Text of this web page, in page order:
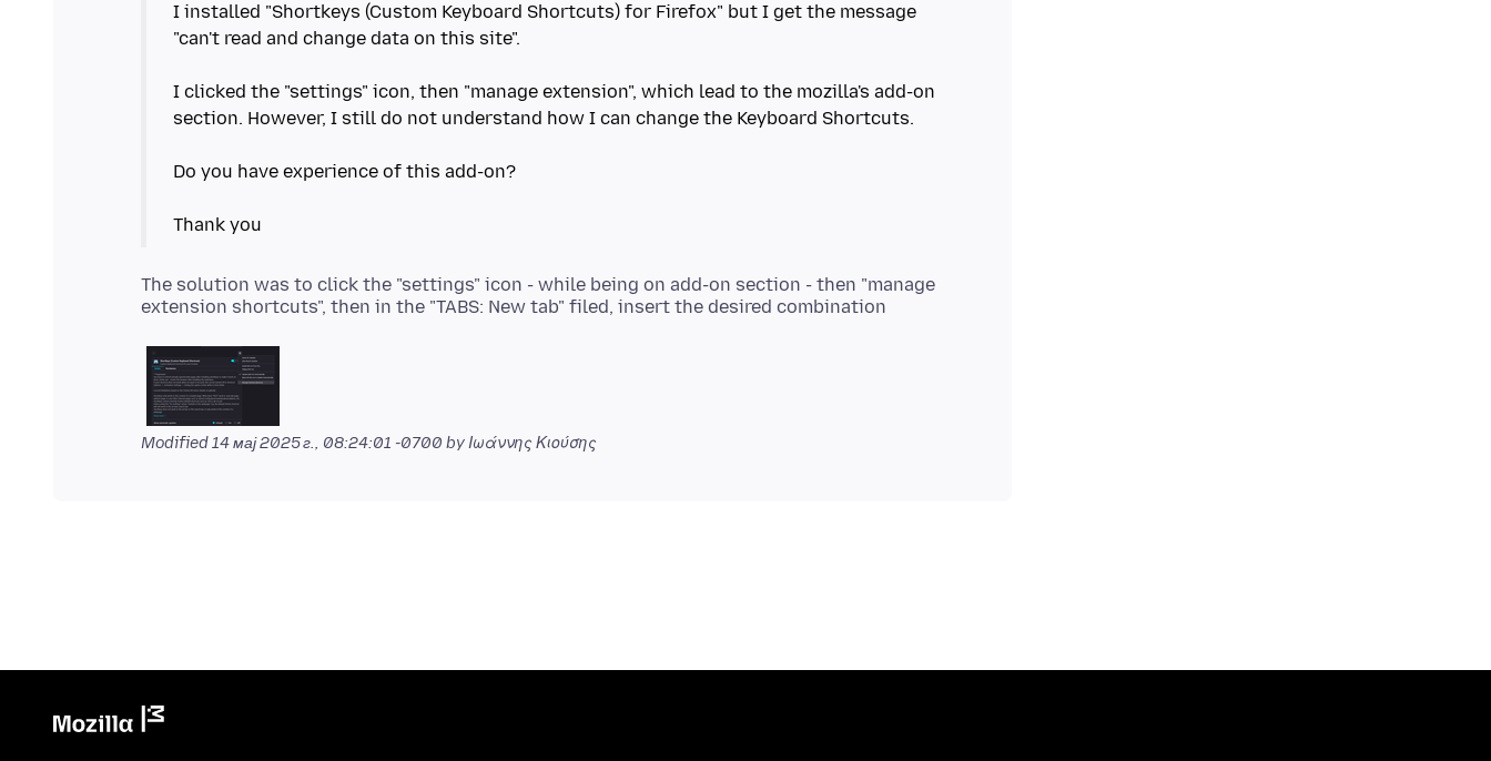
I installed "Shortkeys (Custom Keyboard Shortcuts) for Firefox" but I get the message
"can't read and change data on this site".
I clicked the "settings" icon, then "manage extension", which lead to the mozilla's add-on
section. However, I still do not understand how I can change the Keyboard Shortcuts.
Do you have experience of this add-on?
The solution was to click the "settings" icon - while being on add-on section - then "manage
Modified14 мај 2025 г., 08:24:01 -0700 by Ιωάννης Κιούσης